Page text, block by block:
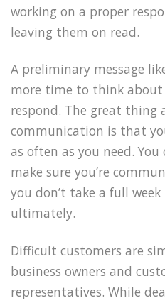
working on a proper
leaving them on read.
A preliminary message
more time to think
respond. The great thing
communication is that
as often as you need.
make sure you’re
you don’t take a full
ultimately.
Difficult customers are
business owners and
representatives. While